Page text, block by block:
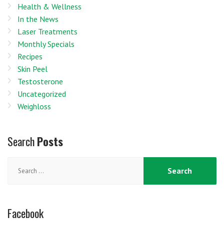
Health & Wellness
In the News
Laser Treatments
Monthly Specials
Recipes
Skin Peel
Testosterone
Uncategorized
Weighloss
SearchPosts
for:
Facebook